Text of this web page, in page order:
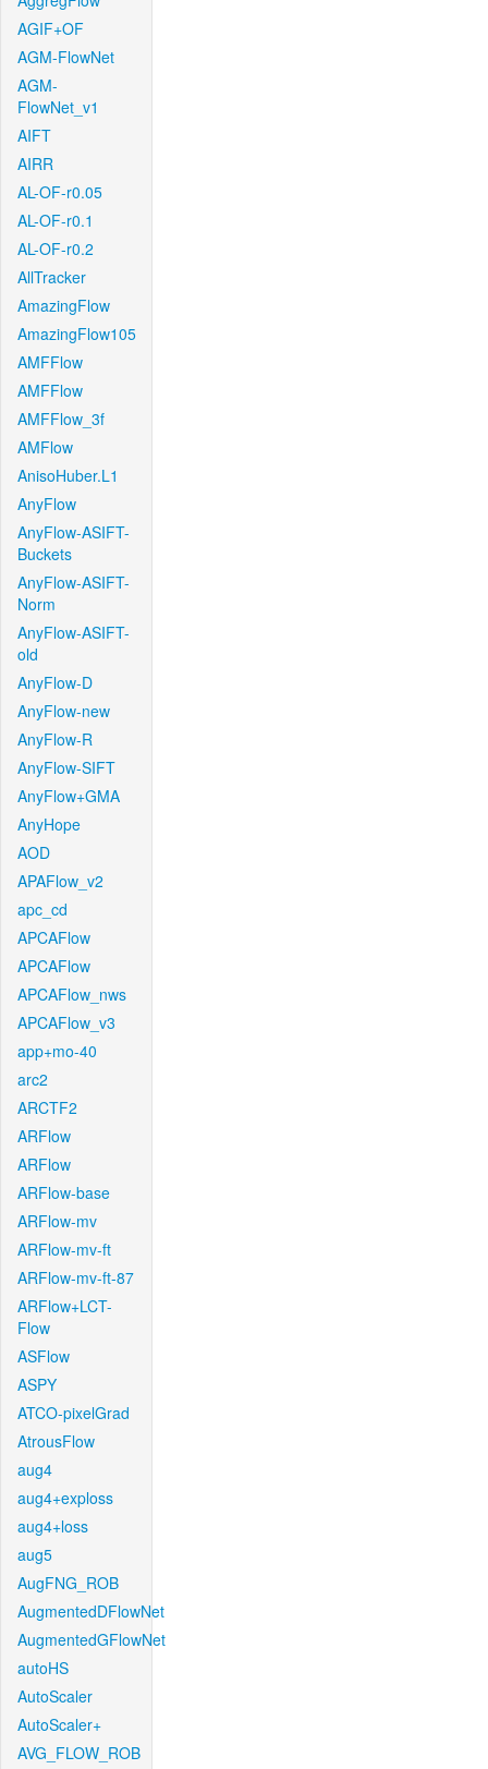
AGIF+OF
AGM-FlowNet
AGM-
FlowNet_v1
AIFT
AIRR
AL-OF-r0.05
AL-OF-r0.1
AL-OF-r0.2
AllTracker
AmazingFlow
AmazingFlow105
AMFFlow
AMFFlow
AMFFlow_3f
AMFlow
AnisoHuber.L1
AnyFlow
AnyFlow-ASIFT-
Buckets
AnyFlow-ASIFT-
Norm
AnyFlow-ASIFT-
old
AnyFlow-D
AnyFlow-new
AnyFlow-R
AnyFlow-SIFT
AnyFlow+GMA
AnyHope
AOD
APAFlow_v2
apc_cd
APCAFlow
APCAFlow
APCAFlow_nws
APCAFlow_v3
app+mo-40
arc2
ARCTF2
ARFlow
ARFlow
ARFlow-base
ARFlow-mv
ARFlow-mv-ft
ARFlow-mv-ft-87
ARFlow+LCT-
Flow
ASFlow
ASPY
ATCO-pixelGrad
AtrousFlow
aug4
aug4+exploss
aug4+loss
aug5
AugFNG_ROB
AugmentedDFlowNet
AugmentedGFlowNet
autoHS
AutoScaler
AutoScaler+
AVG_FLOW_ROB